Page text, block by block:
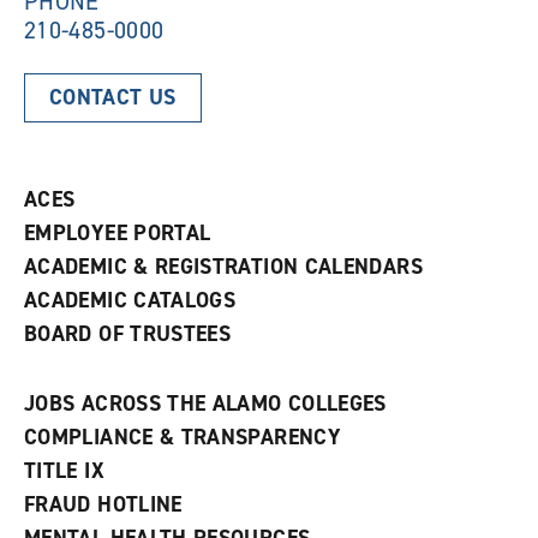
210-485-0000
CONTACT US
ACES
EMPLOYEE PORTAL
ACADEMIC & REGISTRATION CALENDARS
ACADEMIC CATALOGS
BOARD OF TRUSTEES
JOBS ACROSS THE ALAMO COLLEGES
COMPLIANCE & TRANSPARENCY
TITLE IX
FRAUD HOTLINE